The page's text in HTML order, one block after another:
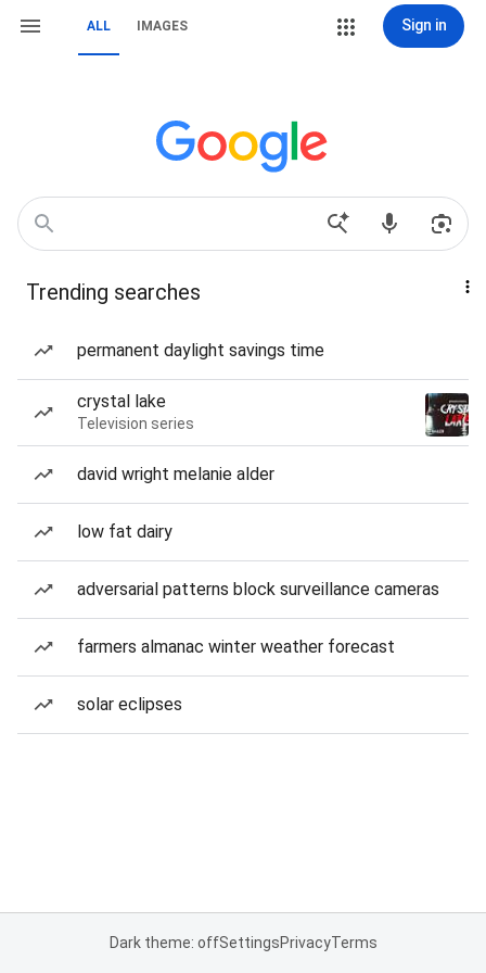
ALL IMAGES Sign in
Trending searches
permanent daylight savings time
crystal lake
Television series
david wright melanie alder
low fat dairy
adversarial patterns block surveillance cameras
farmers almanac winter weather forecast
solar eclipses
Dark theme: offSettingsPrivacyTerms